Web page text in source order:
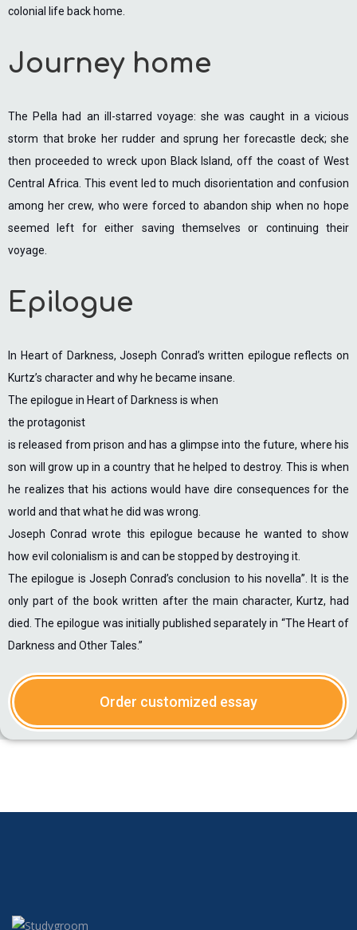
colonial life back home.
Journey home
The Pella had an ill-starred voyage: she was caught in a vicious
storm that broke her rudder and sprung her forecastle deck; she
then proceeded to wreck upon Black Island, off the coast of West
Central Africa. This event led to much disorientation and confusion
among her crew, who were forced to abandon ship when no hope
seemed left for either saving themselves or continuing their
voyage.
Epilogue
In Heart of Darkness, Joseph Conrad’s written epilogue reflects on
Kurtz’s character and why he became insane.
The epilogue in Heart of Darkness is when
the protagonist
is released from prison and has a glimpse into the future, where his
son will grow up in a country that he helped to destroy. This is when
he realizes that his actions would have dire consequences for the
world and that what he did was wrong.
Joseph Conrad wrote this epilogue because he wanted to show
how evil colonialism is and can be stopped by destroying it.
The epilogue is Joseph Conrad’s conclusion to his novella”. It is the
only part of the book written after the main character, Kurtz, had
died. The epilogue was initially published separately in “The Heart of
Darkness and Other Tales.”
Order customized essay